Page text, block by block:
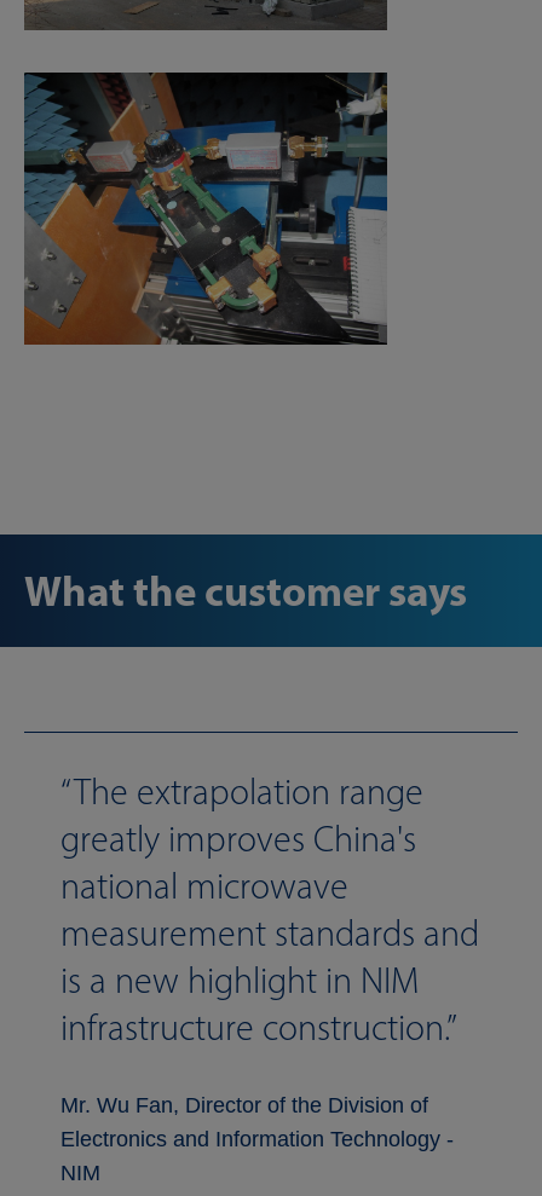
What the customer says
The extrapolation range
greatly improves China's
national microwave
measurement standards and
is a new highlight in NIM
infrastructure construction.
Mr. Wu Fan, Director of the Division of
Electronics and Information Technology -
NIM